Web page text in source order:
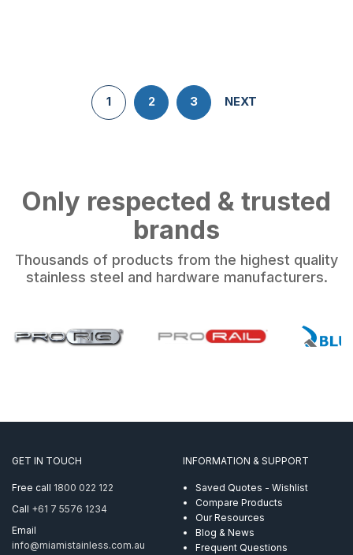
1 2 3 NEXT
Only respected & trusted
brands
Thousands of products from the highest quality
stainless steel and hardware manufacturers.
GET IN TOUCH
Free call 1800 022 122
Call +61 7 5576 1234
Email
info@miamistainless.com.au
INFORMATION & SUPPORT
Saved Quotes - Wishlist
Compare Products
Our Resources
Blog & News
Frequent Questions